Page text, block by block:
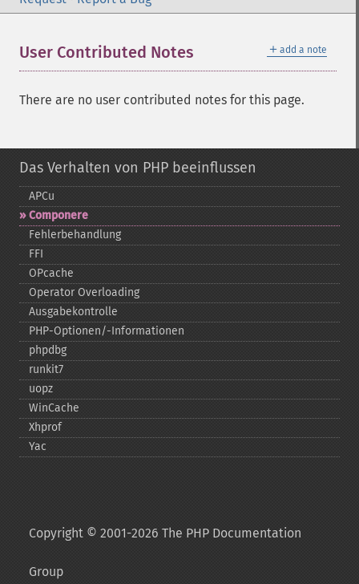
＋ add a note
User Contributed Notes
There are no user contributed notes for this page.
Das Verhalten von PHP beeinflussen
APCu
Componere
Fehlerbehandlung
FFI
OPcache
Operator Overloading
Ausgabekontrolle
PHP-​Optionen/-​Informationen
phpdbg
runkit7
uopz
WinCache
Xhprof
Yac
Copyright © 2001-2026 The PHP Documentation
Group